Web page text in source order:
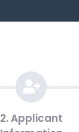
2. Applicant